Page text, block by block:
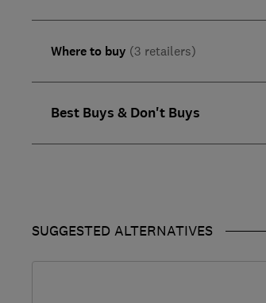
Where to buy (3 retailers)
Best Buys & Don't Buys
SUGGESTED ALTERNATIVES